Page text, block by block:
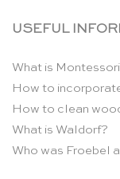
USEFUL
What is
How to
How to clean
What is Waldorf?
Who was Froebel